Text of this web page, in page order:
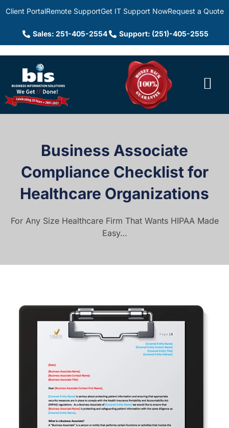
Client PortalRemote SupportGet IT Support NowRequest a Quote
Sales: 251-405-2554 Support: (251)-405-2555
Business Associate
Compliance Checklist for
Healthcare Organizations
For Any Size Healthcare Firm That Wants HIPAA Made
Easy…